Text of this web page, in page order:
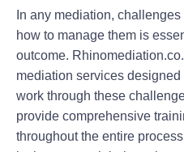
In any mediation,
how to manage them is
outcome.
mediation services
work through these
provide comprehensive
throughout the entire